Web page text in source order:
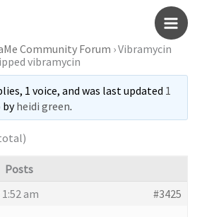
Main
Community Forum ›Vibramycin
vibramycin
1 voice, and was last updated 1
byheidi green.
Posts
am
#3425